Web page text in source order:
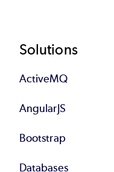
Footer
Solutions
ActiveMQ
AngularJS
Bootstrap
Databases